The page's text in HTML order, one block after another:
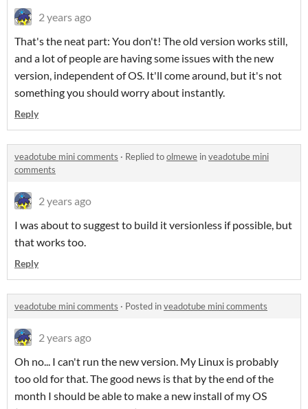
2 years ago
That's the neat part: You don't! The old version works still,
and a lot of people are having some issues with the new
version, independent of OS. It'll come around, but it's not
something you should worry about instantly.
Reply
veadotube mini comments · Replied toolmewe inveadotube mini
comments
2 years ago
I was about to suggest to build it versionless if possible, but
that works too.
Reply
veadotube mini comments · Posted inveadotube mini comments
2 years ago
Oh no... I can't run the new version. My Linux is probably
too old for that. The good news is that by the end of the
month I should be able to make a new install of my OS